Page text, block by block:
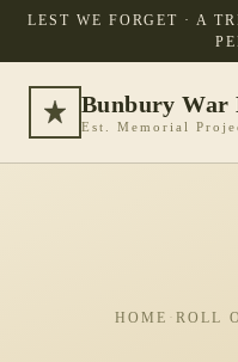
LEST WE FORGET · A
Bunbury War
Est. Memorial
HOME · ROLL